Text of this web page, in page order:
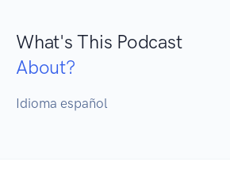
What's This Podcast
About?
Idioma español